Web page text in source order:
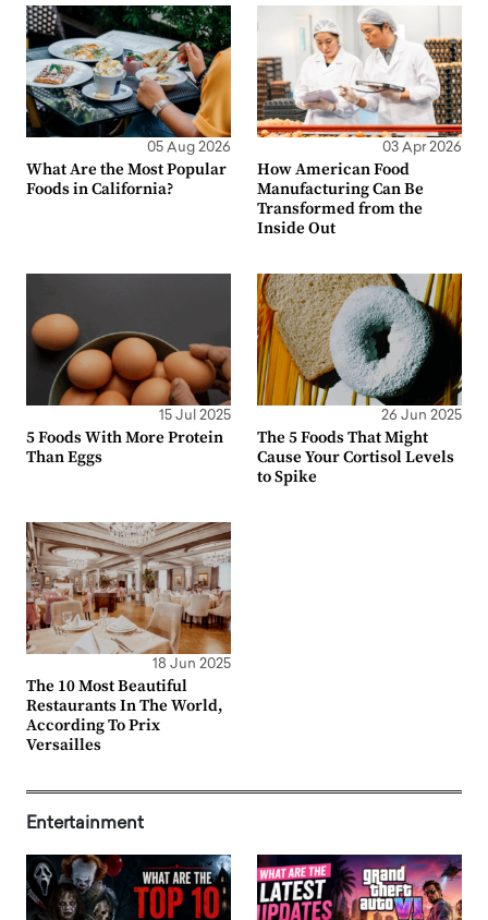
05 Aug 2026
What Are the Most Popular
Foods in California?
03 Apr 2026
How American Food
Manufacturing Can Be
Transformed from the
Inside Out
15 Jul 2025
5 Foods With More Protein
Than Eggs
26 Jun 2025
The 5 Foods That Might
Cause Your Cortisol Levels
to Spike
18 Jun 2025
The 10 Most Beautiful
Restaurants In The World,
According To Prix
Versailles
Entertainment